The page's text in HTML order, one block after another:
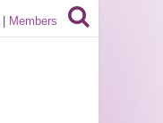
Members